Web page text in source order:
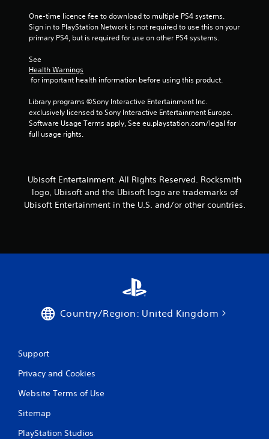
One-time licence fee to download to multiple PS4 systems.
Sign in to PlayStation Network is not required to use this on your
primary PS4, but is required for use on other PS4 systems.
See
Health Warnings
for important health information before using this product.
Library programs ©Sony Interactive Entertainment Inc.
exclusively licensed to Sony Interactive Entertainment Europe.
Software Usage Terms apply, See eu.playstation.com/legal for
full usage rights.
Ubisoft Entertainment. All Rights Reserved. Rocksmith
logo, Ubisoft and the Ubisoft logo are trademarks of
Ubisoft Entertainment in the U.S. and/or other countries.
Country/Region: United Kingdom
Support
Privacy and Cookies
Website Terms of Use
Sitemap
PlayStation Studios